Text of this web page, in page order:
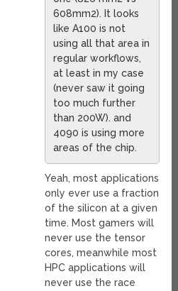
608mm2). It looks
like A100 is not
using all that area in
regular workflows,
at least in my case
(never saw it going
too much further
than 200W). and
4090 is using more
areas of the chip.
Yeah, most applications
only ever use a fraction
of the silicon at a given
time. Most gamers will
never use the tensor
cores, meanwhile most
HPC applications will
never use the race